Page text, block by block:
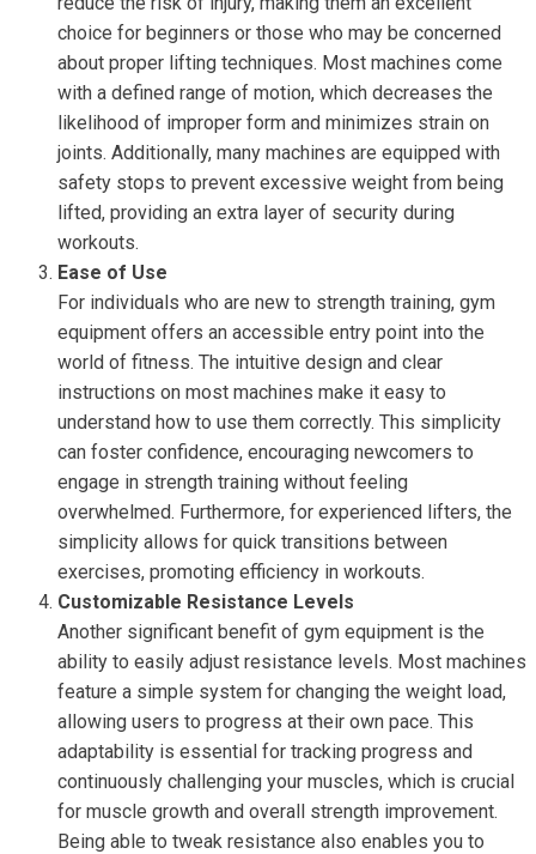
choice for beginners or those who may be concerned
about proper lifting techniques. Most machines come
with a defined range of motion, which decreases the
likelihood of improper form and minimizes strain on
joints. Additionally, many machines are equipped with
safety stops to prevent excessive weight from being
lifted, providing an extra layer of security during
workouts.
Ease of Use
For individuals who are new to strength training, gym
equipment offers an accessible entry point into the
world of fitness. The intuitive design and clear
instructions on most machines make it easy to
understand how to use them correctly. This simplicity
can foster confidence, encouraging newcomers to
engage in strength training without feeling
overwhelmed. Furthermore, for experienced lifters, the
simplicity allows for quick transitions between
exercises, promoting efficiency in workouts.
Customizable Resistance Levels
Another significant benefit of gym equipment is the
ability to easily adjust resistance levels. Most machines
feature a simple system for changing the weight load,
allowing users to progress at their own pace. This
adaptability is essential for tracking progress and
continuously challenging your muscles, which is crucial
for muscle growth and overall strength improvement.
Being able to tweak resistance also enables you to